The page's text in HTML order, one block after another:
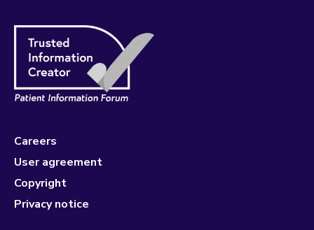
Careers
User agreement
Copyright
Privacy notice